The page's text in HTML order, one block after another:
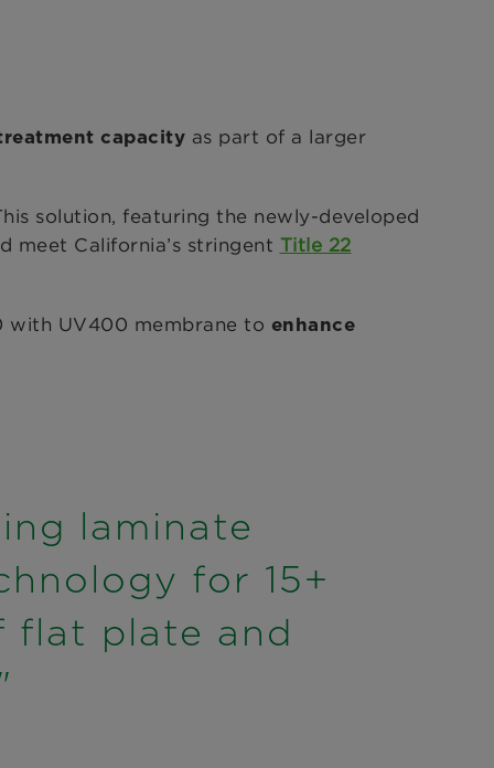
capacity as part of a larger
solution, featuring the newly-developed
California’s stringent Title 22
with UV400 membrane to enhance
laminate
for 15+
flat plate and